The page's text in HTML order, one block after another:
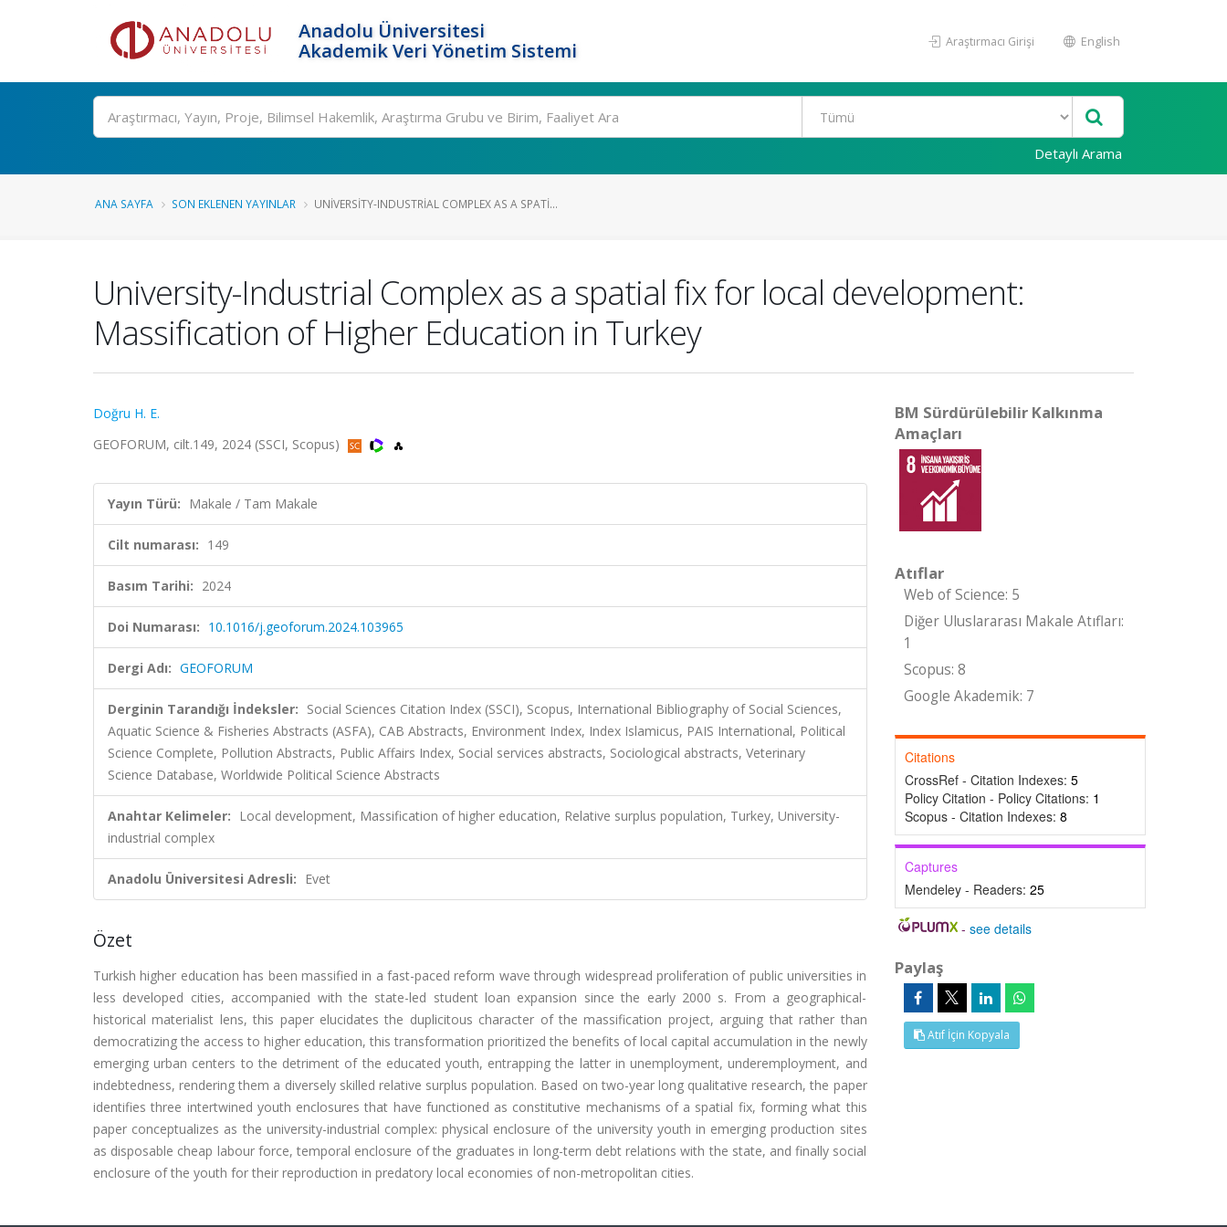
Anadolu Üniversitesi
Akademik Veri Yönetim Sistemi
Araştırmacı Girişi English
Ara
Detaylı Arama
ANA SAYFA SON EKLENEN YAYINLAR UNIVERSITY-INDUSTRIAL COMPLEX AS A SPATI...
University-Industrial Complex as a spatial fix for local development:
Massification of Higher Education in Turkey
Doğru H. E.
GEOFORUM, cilt.149, 2024 (SSCI, Scopus)
Yayın Türü: Makale / Tam Makale
Cilt numarası: 149
Basım Tarihi: 2024
Doi Numarası: 10.1016/j.geoforum.2024.103965
Dergi Adı: GEOFORUM
Derginin Tarandığı İndeksler: Social Sciences Citation Index (SSCI), Scopus, International Bibliography of Social Sciences,
Aquatic Science & Fisheries Abstracts (ASFA), CAB Abstracts, Environment Index, Index Islamicus, PAIS International, Political
Science Complete, Pollution Abstracts, Public Affairs Index, Social services abstracts, Sociological abstracts, Veterinary
Science Database, Worldwide Political Science Abstracts
Anahtar Kelimeler: Local development, Massification of higher education, Relative surplus population, Turkey, University-
industrial complex
Anadolu Üniversitesi Adresli: Evet
Özet
Turkish higher education has been massified in a fast-paced reform wave through widespread proliferation of public universities in
less developed cities, accompanied with the state-led student loan expansion since the early 2000 s. From a geographical-
historical materialist lens, this paper elucidates the duplicitous character of the massification project, arguing that rather than
democratizing the access to higher education, this transformation prioritized the benefits of local capital accumulation in the newly
emerging urban centers to the detriment of the educated youth, entrapping the latter in unemployment, underemployment, and
indebtedness, rendering them a diversely skilled relative surplus population. Based on two-year long qualitative research, the paper
identifies three intertwined youth enclosures that have functioned as constitutive mechanisms of a spatial fix, forming what this
paper conceptualizes as the university-industrial complex: physical enclosure of the university youth in emerging production sites
as disposable cheap labour force, temporal enclosure of the graduates in long-term debt relations with the state, and finally social
enclosure of the youth for their reproduction in predatory local economies of non-metropolitan cities.
BM Sürdürülebilir Kalkınma
Amaçları
Atıflar
Web of Science: 5
Diğer Uluslararası Makale Atıfları:
1
Scopus: 8
Google Akademik: 7
Citations
CrossRef - Citation Indexes: 5
Policy Citation - Policy Citations: 1
Scopus - Citation Indexes: 8
Captures
Mendeley - Readers: 25
-see details
Paylaş
Atıf İçin Kopyala